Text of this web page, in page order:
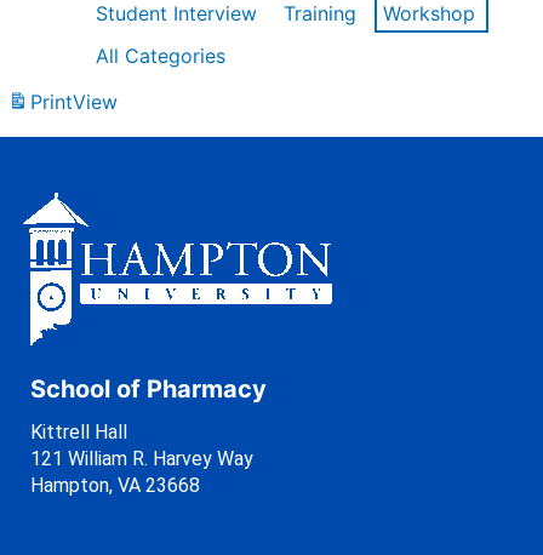
Student Interview
Training
Workshop
All Categories
PrintView
School of Pharmacy
Kittrell Hall
121 William R. Harvey Way
Hampton, VA 23668